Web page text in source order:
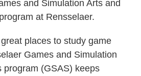
and Simulation Arts and
at Rensselaer.
places to study game
Games and Simulation
program (GSAS) keeps